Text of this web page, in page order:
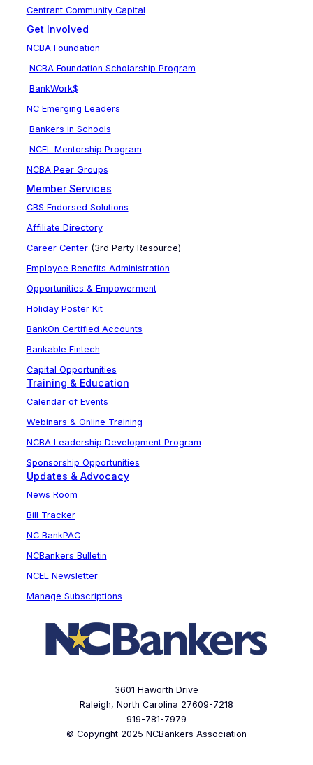
Centrant Community Capital
Get Involved
NCBA Foundation
NCBA Foundation Scholarship Program
BankWork$
NC Emerging Leaders
Bankers in Schools
NCEL Mentorship Program
NCBA Peer Groups
Member Services
CBS Endorsed Solutions
Affiliate Directory
Career Center(3rd Party Resource)
Employee Benefits Administration
Opportunities & Empowerment
Holiday Poster Kit
BankOn Certified Accounts
Bankable Fintech
Capital Opportunities
Training & Education
Calendar of Events
Webinars & Online Training
NCBA Leadership Development Program
Sponsorship Opportunities
Updates & Advocacy
News Room
Bill Tracker
NC BankPAC
NCBankers Bulletin
NCEL Newsletter
Manage Subscriptions
3601 Haworth Drive
Raleigh, North Carolina 27609-7218
919-781-7979
© Copyright 2025 NCBankers Association